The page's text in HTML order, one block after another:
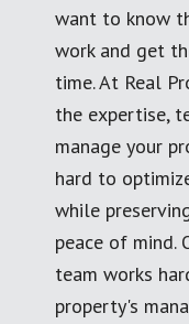
want to know
work and get
time. At Real
the expertise,
manage your
hard to
while
peace of mind.
team works
property's